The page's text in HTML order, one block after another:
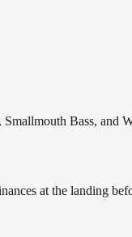
Bass, and
at the landing